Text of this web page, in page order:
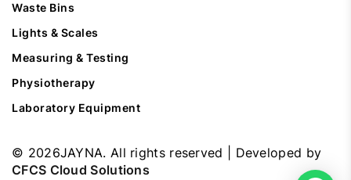
Waste Bins
Lights & Scales
Measuring & Testing
Physiotherapy
Laboratory Equipment
© 2026JAYNA. All rights reserved | Developed by
CFCS Cloud Solutions